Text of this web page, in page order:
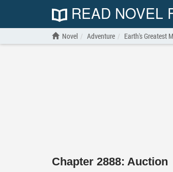
READ NOVEL
Novel Adventure Earth's Greatest
Chapter 2888: Auction